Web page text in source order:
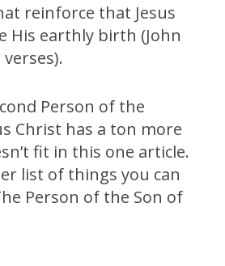
reinforce that Jesus
His earthly birth (John
Person of the
Christ has a ton more
fit in this one article.
list of things you can
Person of the Son of